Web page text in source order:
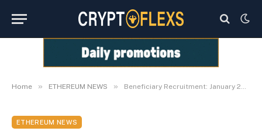
Home » ETHEREUM NEWS » Beneficiary Recruitment: January 2021 | Ethereum Foundation Blog
ETHEREUM NEWS